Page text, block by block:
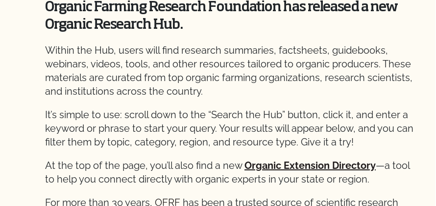
Organic Farming Research Foundation has released a new
Organic Research Hub.
Within the Hub, users will find research summaries, factsheets, guidebooks,
webinars, videos, tools, and other resources tailored to organic producers. These
materials are curated from top organic farming organizations, research scientists,
and institutions across the country.
It’s simple to use: scroll down to the “Search the Hub” button, click it, and enter a
keyword or phrase to start your query. Your results will appear below, and you can
filter them by topic, category, region, and resource type. Give it a try!
At the top of the page, you’ll also find a newOrganic Extension Directory—a tool
to help you connect directly with organic experts in your state or region.
For more than 30 years, OFRF has been a trusted source of scientific research